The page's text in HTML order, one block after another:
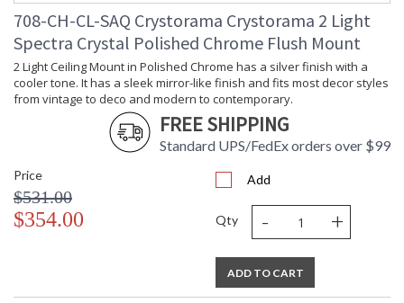
708-CH-CL-SAQ Crystorama Crystorama 2 Light
Spectra Crystal Polished Chrome Flush Mount
2 Light Ceiling Mount in Polished Chrome has a silver finish with a
cooler tone. It has a sleek mirror-like finish and fits most decor styles
from vintage to deco and modern to contemporary.
FREE SHIPPING
Standard UPS/FedEx orders over $99
Price
$531.00
$354.00
Add
Qty - +
ADD TO CART